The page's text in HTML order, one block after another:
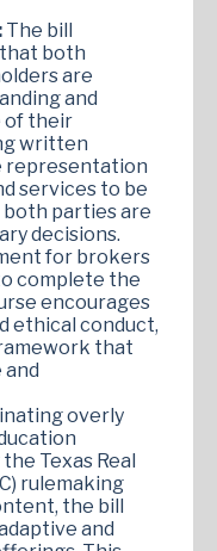
The bill
both
are
and
of their
written
representation
services to be
parties are
decisions.
for brokers
complete the
encourages
ethical conduct,
that
overly
Texas Real
rulemaking
the bill
and